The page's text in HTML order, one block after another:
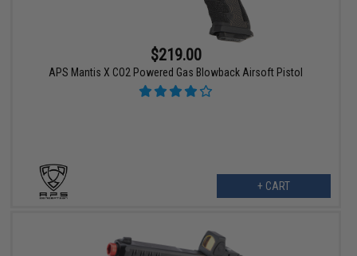
$219.00
APS Mantis X CO2 Powered Gas Blowback Airsoft Pistol
+ CART